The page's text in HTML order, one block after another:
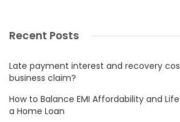
Recent Posts
Late payment interest and recovery
business claim?
How to Balance EMI Affordability and
a Home Loan